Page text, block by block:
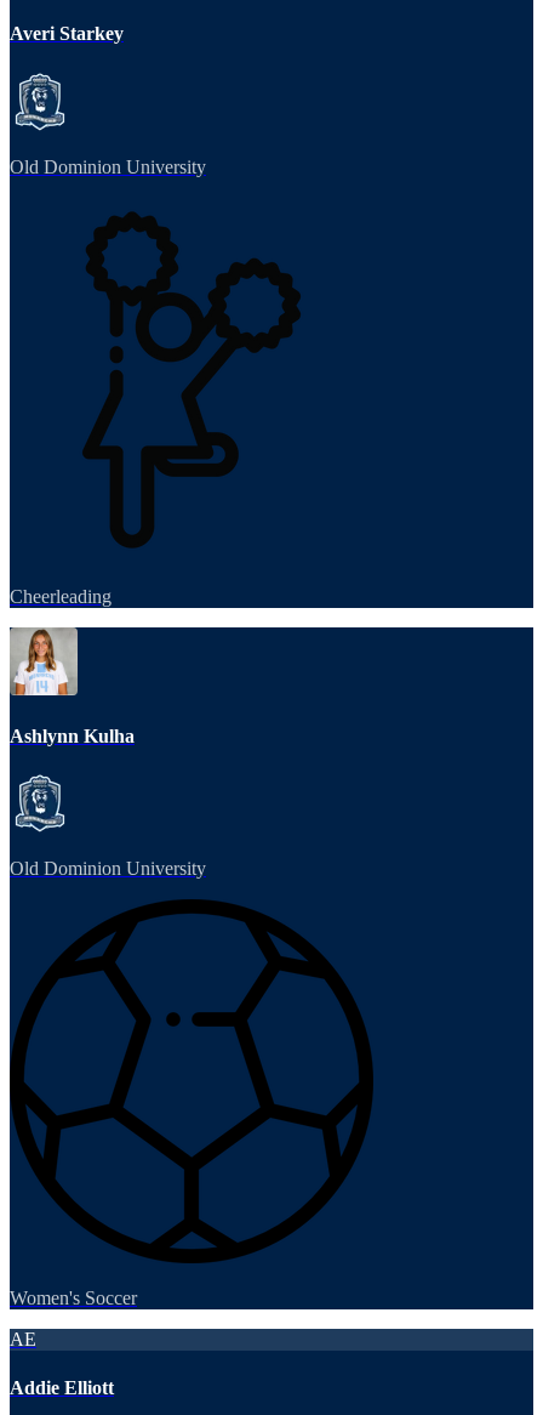
Averi Starkey
Old Dominion University
Cheerleading
Ashlynn Kulha
Old Dominion University
Women's Soccer
AE
Addie Elliott